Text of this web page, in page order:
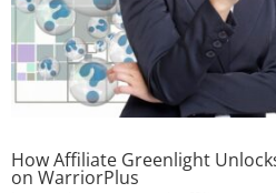
How Affiliate Greenlight
on WarriorPlus